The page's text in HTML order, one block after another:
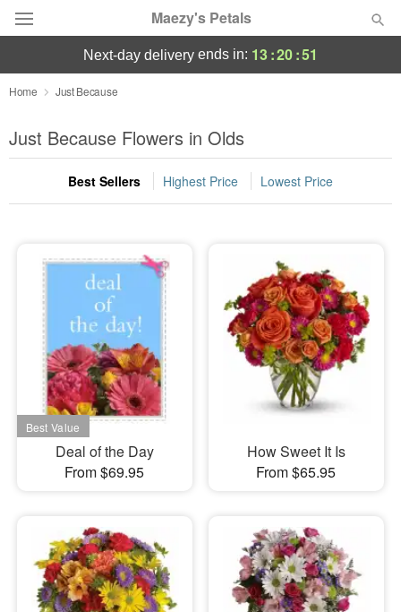
Maezy's Petals
Deal of the Day
Summer Featured
Occasions
Sympathy and Funeral
Flowers, Plants & Gifts
Our Shop
next-day delivery ends in: 13:20:50
Home Just Because
Just Because Flowers in Olds
Best Sellers Highest Price Lowest Price
Deal of the Day
From $69.95
How Sweet It Is
From $65.95